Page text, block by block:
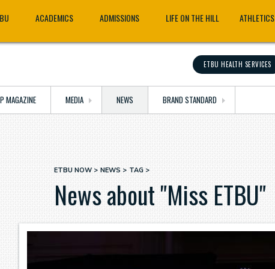
ACADEMICS ADMISSIONS LIFE ON THE HILL ATHLETICS
ETBU HEALTH SERVICES
MAGAZINE MEDIA NEWS BRAND STANDARD
Breadcrumb
ETBU NOW NEWS TAG
News about "Miss ETBU"